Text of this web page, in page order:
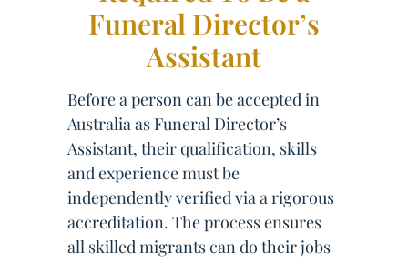
Funeral Director’s
Assistant
Before a person can be accepted in
Australia as Funeral Director’s
Assistant, their qualification, skills
and experience must be
independently verified via a rigorous
accreditation. The process ensures
all skilled migrants can do their jobs